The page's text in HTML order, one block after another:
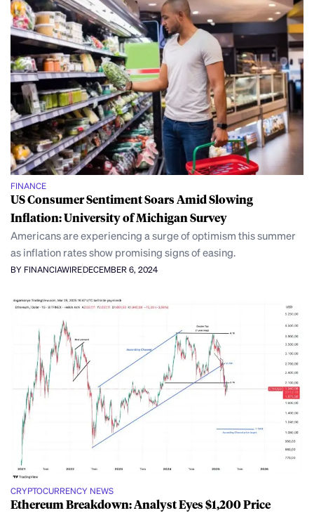
FINANCE
US Consumer Sentiment Soars Amid Slowing
Inflation: University of Michigan Survey
Americans are experiencing a surge of optimism this summer
as inflation rates show promising signs of easing.
BY FINANCIAWIREDECEMBER 6, 2024
CRYPTOCURRENCY NEWS
Ethereum Breakdown: Analyst Eyes $1,200 Price